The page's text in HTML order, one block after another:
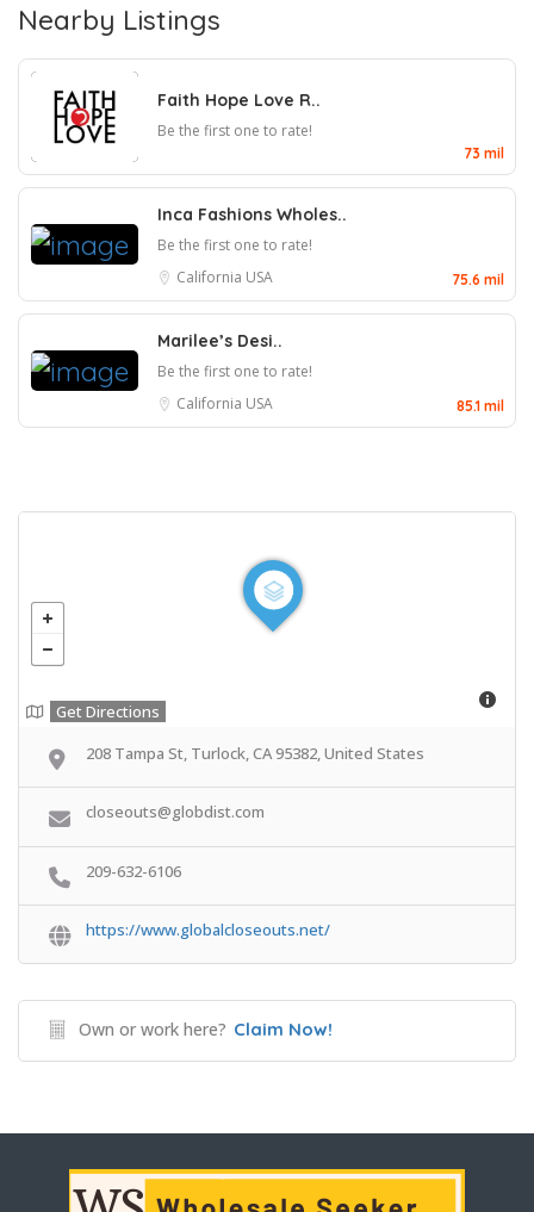
Nearby Listings
Faith Hope Love R..
Be the first one to rate!
73 mil
Inca Fashions Wholes..
Be the first one to rate!
California USA 75.6 mil
Marilee’s Desi..
Be the first one to rate!
California USA 85.1 mil
Get Directions
208 Tampa St, Turlock, CA 95382, United States
closeouts@globdist.com
209-632-6106
https://www.globalcloseouts.net/
Own or work here? Claim Now!